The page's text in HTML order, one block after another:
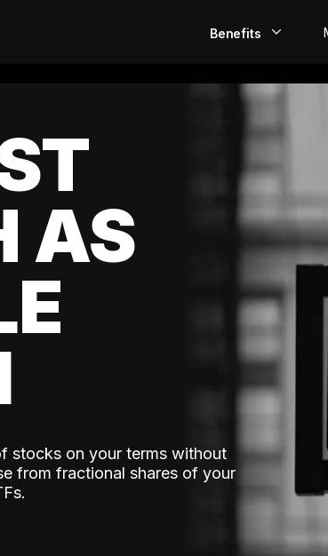
Benefits
EarlyPay
Build Credit
Invest
AS
stocks on your terms without
from fractional shares of your